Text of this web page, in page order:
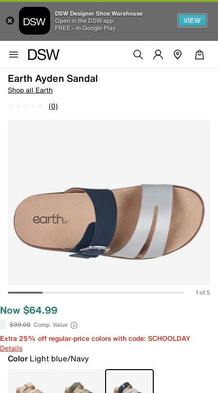
DSW Designer Shoe Warehouse
Open in the DSW app
FREE - In Google Play
VIEW
Earth Ayden Sandal
Shop all Earth
(0)
1 of 5
Now $64.99
$99.00 Comp. Value
Extra 25% off regular-price colors with code: SCHOOLDAY
Details
Color Light blue/Navy